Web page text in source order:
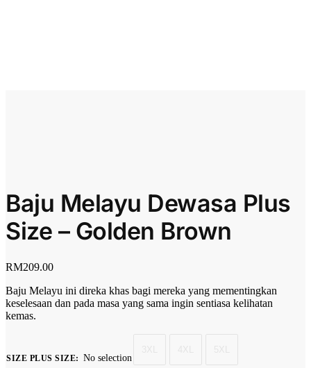
Baju Melayu Dewasa Plus
Size – Golden Brown
RM209.00
Baju Melayu ini direka khas bagi mereka yang mementingkan
keselesaan dan pada masa yang sama ingin sentiasa kelihatan
kemas.
SIZE PLUS SIZE: No selection